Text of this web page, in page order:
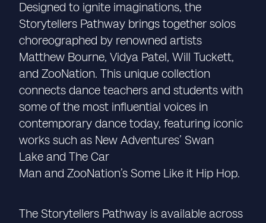
Designed to ignite imaginations, the
Storytellers Pathway brings together solos
choreographed by renowned artists
Matthew Bourne, Vidya Patel, Will Tuckett,
and ZooNation. This unique collection
connects dance teachers and students with
some of the most influential voices in
contemporary dance today, featuring iconic
works such as New Adventures’ Swan
Lake and The Car
Man and ZooNation’s Some Like it Hip Hop.
The Storytellers Pathway is available across